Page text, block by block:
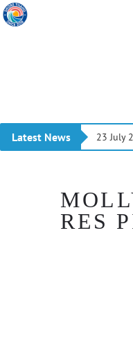
Latest News 23 July
RES